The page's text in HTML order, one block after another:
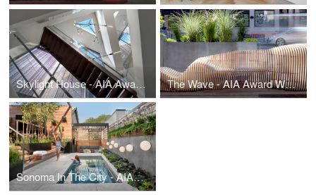
Skylight House - AIA Award Winner The Wave - AIA Award Winner
Sonoma In The City - AIA Award Winner